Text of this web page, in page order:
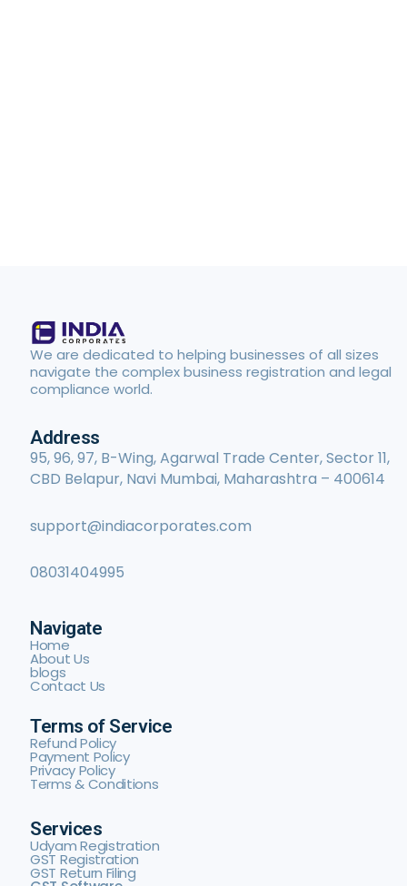
We are dedicated to helping businesses of all sizes
navigate the complex business registration and legal
compliance world.
Address
95, 96, 97, B-Wing, Agarwal Trade Center, Sector 11,
CBD Belapur, Navi Mumbai, Maharashtra – 400614
support@indiacorporates.com
08031404995
Navigate
Home
About Us
blogs
Contact Us
Terms of Service
Refund Policy
Payment Policy
Privacy Policy
Terms & Conditions
Services
Udyam Registration
GST Registration
GST Return Filing